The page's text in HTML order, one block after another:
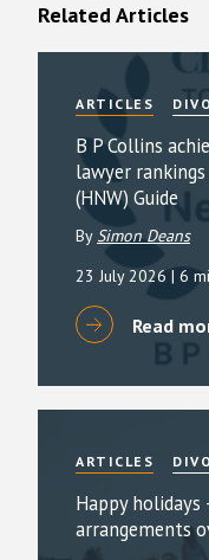
Related Articles
ARTICLES
B P Collins
lawyer
(HNW) Guide
By Simon Deans
23 July 2026 | 6
Read
ARTICLES
Happy holidays
arrangements